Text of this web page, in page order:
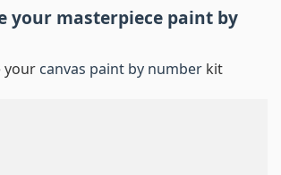
your masterpiece paint by
your canvas paint by number kit